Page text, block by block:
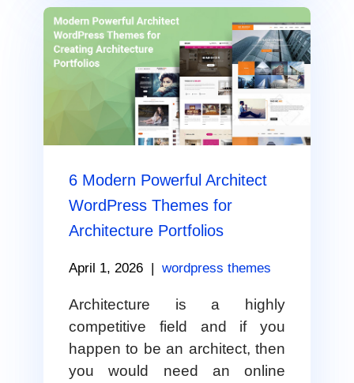
6 Modern Powerful Architect
WordPress Themes for
Architecture Portfolios
April 1, 2026 | wordpress themes
Architecture is a highly
competitive field and if you
happen to be an architect, then
you would need an online